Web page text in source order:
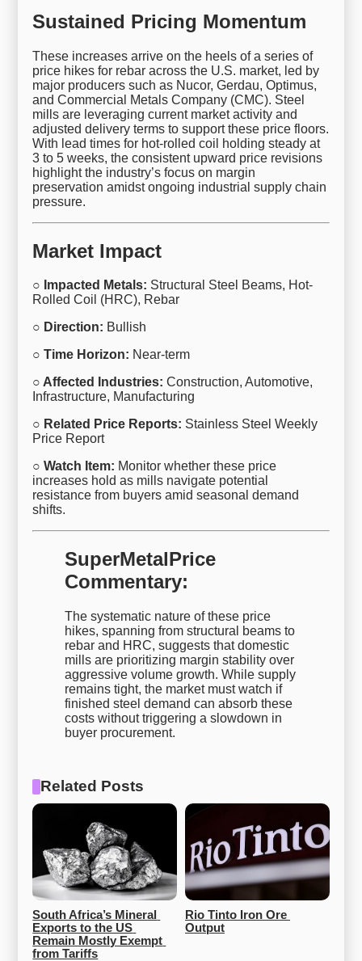
Sustained Pricing Momentum
These increases arrive on the heels of a series of
price hikes for rebar across the U.S. market, led by
major producers such as Nucor, Gerdau, Optimus,
and Commercial Metals Company (CMC). Steel
mills are leveraging current market activity and
adjusted delivery terms to support these price floors.
With lead times for hot-rolled coil holding steady at
3 to 5 weeks, the consistent upward price revisions
highlight the industry’s focus on margin
preservation amidst ongoing industrial supply chain
pressure.
Market Impact
○ Impacted Metals: Structural Steel Beams, Hot-
Rolled Coil (HRC), Rebar
○ Direction: Bullish
○ Time Horizon: Near-term
○ Affected Industries: Construction, Automotive,
Infrastructure, Manufacturing
○ Related Price Reports: Stainless Steel Weekly
Price Report
○ Watch Item: Monitor whether these price
increases hold as mills navigate potential
resistance from buyers amid seasonal demand
shifts.
SuperMetalPrice
Commentary:
The systematic nature of these price
hikes, spanning from structural beams to
rebar and HRC, suggests that domestic
mills are prioritizing margin stability over
aggressive volume growth. While supply
remains tight, the market must watch if
finished steel demand can absorb these
costs without triggering a slowdown in
buyer procurement.
Related Posts
South Africa’s Mineral
Exports to the US
Remain Mostly Exempt
from Tariffs
Rio Tinto Iron Ore
Output